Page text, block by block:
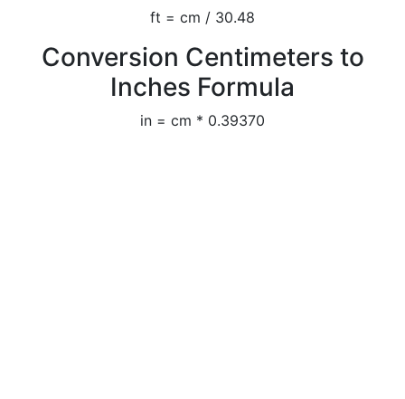
ft = cm / 30.48
Conversion Centimeters to
Inches Formula
in = cm * 0.39370